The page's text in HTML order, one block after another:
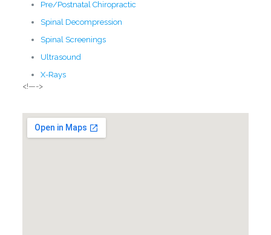
Pre/Postnatal Chiropractic
Spinal Decompression
Spinal Screenings
Ultrasound
X-Rays
<!—->